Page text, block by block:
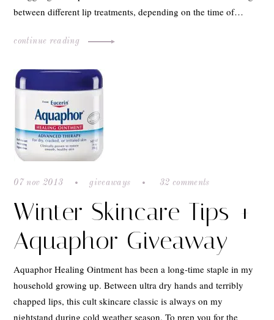
between different lip treatments, depending on the time of…
continue reading
07 nov 2013 giveaways 32 comments
Winter Skincare Tips +
Aquaphor Giveaway
Aquaphor Healing Ointment has been a long-time staple in my
household growing up. Between ultra dry hands and terribly
chapped lips, this cult skincare classic is always on my
nightstand during cold weather season. To prep you for the